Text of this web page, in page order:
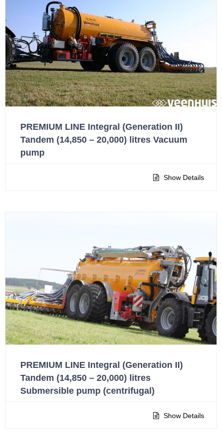
PREMIUM LINE Integral (Generation II)
Tandem (14,850 – 20,000) litres Vacuum
pump
Show Details
PREMIUM LINE Integral (Generation II)
Tandem (14,850 – 20,000) litres
Submersible pump (centrifugal)
Show Details